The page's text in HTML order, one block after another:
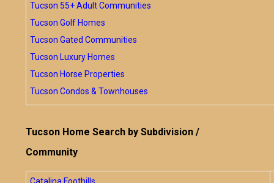
Tucson 55+ Adult Communities
Tucson Golf Homes
Tucson Gated Communities
Tucson Luxury Homes
Tucson Horse Properties
Tucson Condos & Townhouses
Tucson Home Search by Subdivision /
Community